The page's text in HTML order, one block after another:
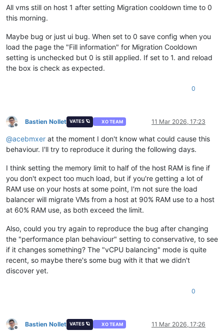
All vms still on host 1 after setting Migration cooldown time to 0
this morning.
Maybe bug or just ui bug. When set to 0 save config when you
load the page the "Fill information" for Migration Cooldown
setting is unchecked but 0 is still applied. If set to 1. and reload
the box is check as expected.
0
Offline
Bastien Nollet VATES 🪐 XO TEAM 11 Mar 2026, 17:23
@acebmxer at the moment I don't know what could cause this
behaviour. I'll try to reproduce it during the following days.
I think setting the memory limit to half of the host RAM is fine if
you don't expect too much load, but if you're getting a lot of
RAM use on your hosts at some point, I'm not sure the load
balancer will migrate VMs from a host at 90% RAM use to a host
at 60% RAM use, as both exceed the limit.
Also, could you try again to reproduce the bug after changing
the "performance plan behaviour" setting to conservative, to see
if it changes something? The "vCPU balancing" mode is quite
recent, so maybe there's some bug with it that we didn't
discover yet.
0
Offline
Bastien Nollet VATES 🪐 XO TEAM 11 Mar 2026, 17:26